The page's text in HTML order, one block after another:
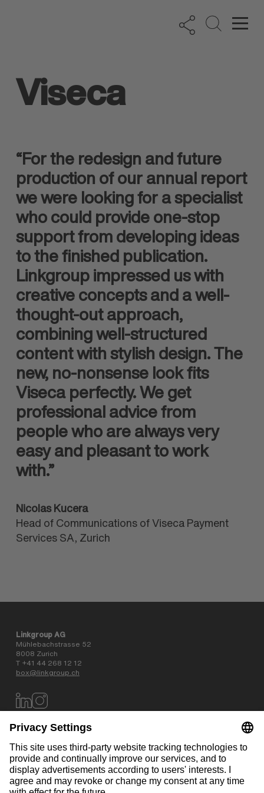
Viseca
“For the redesign and future
production of our annual report
we were looking for a specialist
who could provide one-stop
support from developing ideas
to the finished publication.
Linkgroup impressed us with
creative concepts and a well-
thought-out approach,
combining well-structured
content with stylish design. The
new, no-nonsense look fits
Viseca perfectly. We get
professional advice from
people who are always very
easy and pleasant to work
with.”
Nicolas Kucera
Head of Communications of Viseca Payment
Services SA, Zurich
Linkgroup AG
Mühlebachstrasse 52
8008 Zurich
T +41 44 268 12 12
box@linkgroup.ch
Data privacy policy
AGB
Website information
Contact